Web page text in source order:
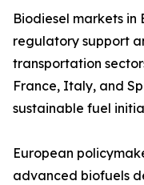
Biodiesel markets in
regulatory support
transportation
France, Italy, and
sustainable fuel
European
advanced biofuels